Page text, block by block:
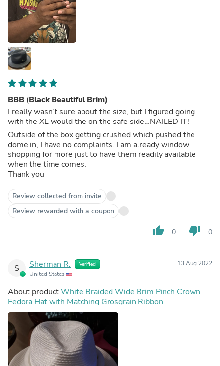
BBB (Black Beautiful Brim)
I really wasn’t sure about the size, but I figured going
with the XL would the on the safe side…NAILED IT!
Outside of the box getting crushed which pushed the
dome in, I have no complaints. I am already window
shopping for more just to have them readily available
when the time comes.
Thank you
Review collected from invite
Review rewarded with a coupon
thumb_up 0 thumb_down 0
S Sherman R. Verified
United States
13 Aug 2022
About productWhite Braided Wide Brim Pinch Crown
Fedora Hat with Matching Grosgrain Ribbon